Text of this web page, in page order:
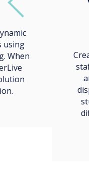
Creating a
staff and
student class
different